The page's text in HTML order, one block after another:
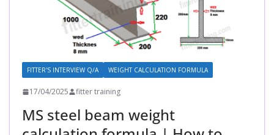
FITTER'S INTERVIEW Q/A WEIGHT CALCULATION FORMULA
17/04/2025 fitter training
MS steel beam weight